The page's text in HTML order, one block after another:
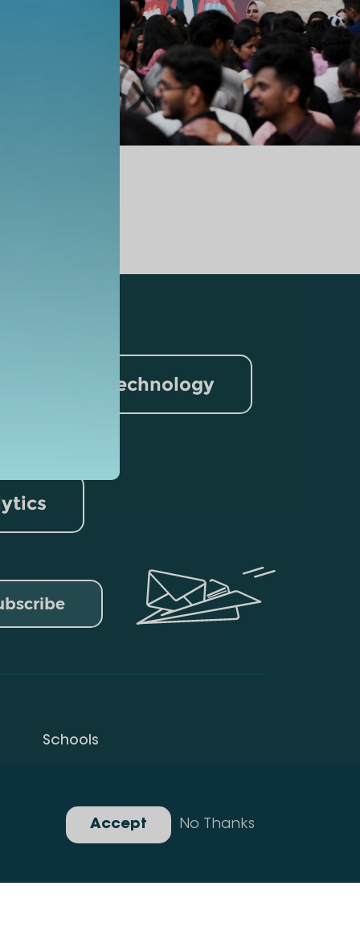
No Thanks
Accept
Technology
Schools
Gallery